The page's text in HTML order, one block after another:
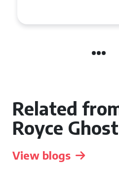
Related
Royce
View blogs